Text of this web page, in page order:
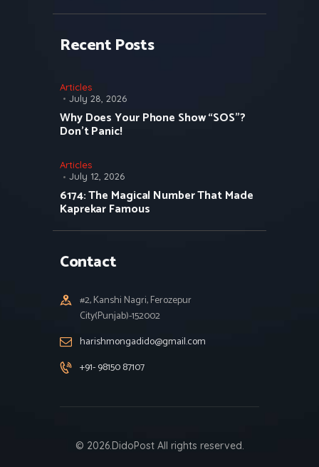
Recent Posts
Articles
July 28, 2026
Why Does Your Phone Show “SOS”?
Don’t Panic!
Articles
July 12, 2026
6174: The Magical Number That Made
Kaprekar Famous
Contact
#2, Kanshi Nagri, Ferozepur
City(Punjab)-152002
harishmongadido@gmail.com
+91- 98150 87107
© 2026.DidoPost All rights reserved.